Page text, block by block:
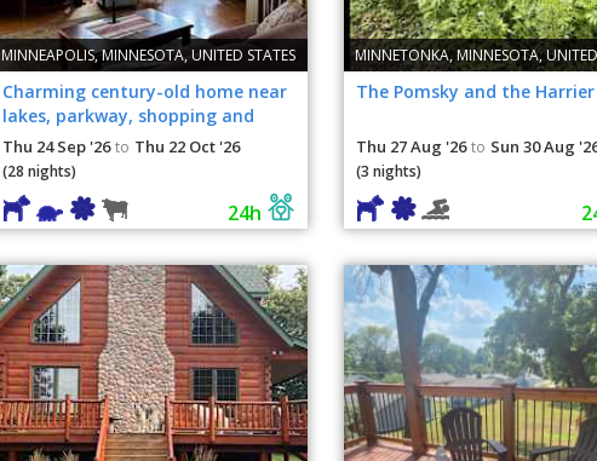
MINNEAPOLIS, MINNESOTA, UNITED STATES
Charming century-old home near
lakes, parkway, shopping and
dining.
Thu 24 Sep '26 to Thu 22 Oct '26
(28 nights)
24h
MINNETONKA, MINNESOTA,
The Pomsky and the Harrier
Thu 27 Aug '26 to Sun 30 Aug
(3 nights)